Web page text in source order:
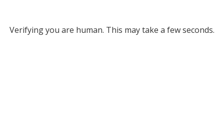
Verifying you are human. This may take a few seconds.